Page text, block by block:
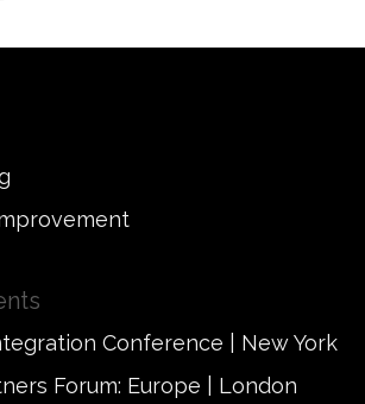
Conference | New York
Forum: Europe | London